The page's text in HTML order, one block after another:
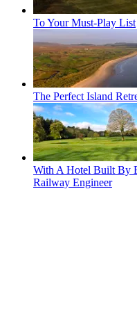
To Your Must-Play List
The Perfect Island
With A Hotel Built By
Railway Engineer